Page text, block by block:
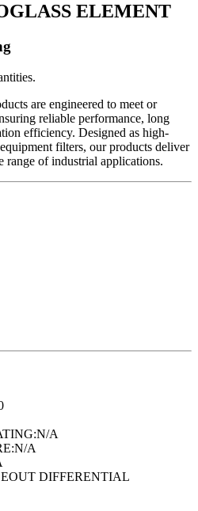
ELEMENT
are engineered to meet or
reliable performance, long
efficiency. Designed as high-
filters, our products deliver
range of industrial applications.
N/A
N/A
DIFFERENTIAL